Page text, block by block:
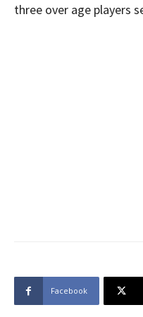
three over age players
Facebook